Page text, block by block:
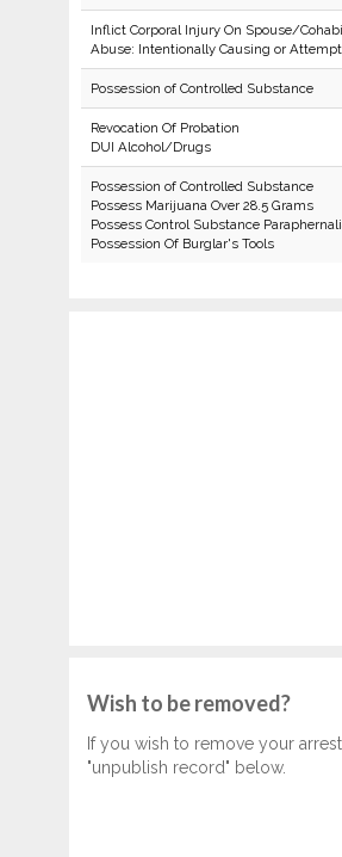
Inflict Corporal Injury On Spouse/
Abuse: Intentionally Causing or
Possession of Controlled Substance
Revocation Of Probation
DUI Alcohol/Drugs
Possession of Controlled Substance
Possess Marijuana Over 28.5 Grams
Possess Control Substance
Possession Of Burglar's Tools
Wish to be removed?
If you wish to remove your
"unpublish record" below.